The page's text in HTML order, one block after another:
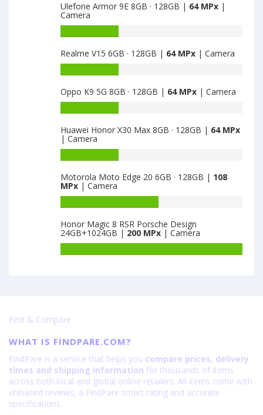
of
QMobile
is
8
Ulefone Armor 9E 8GB · 128GB | 64 MPx |
Camera
of
Ulefone
Armor
9E
8GB
·
is
64
Realme V15 6GB · 128GB | 64 MPx | Camera
of
Realme
V15
6GB
·
128GB
is
64
Oppo K9 5G 8GB · 128GB | 64 MPx | Camera
of
Oppo
8GB
·
64
Huawei Honor X30 Max 8GB · 128GB | 64 MPx
| Camera
of
Huawei
Max
8GB
Motorola Moto Edge 20 6GB · 128GB | 108
MPx | Camera
of
Motorola
Honor Magic 8 RSR Porsche Design
24GB+1024GB | 200 MPx | Camera
24GB+1024GB
200
Find & Compare
WHAT IS FINDPARE.COM?
FindPare is a service that helps you compare prices, delivery
times and shipping information for thousands of items
across both local and global online retailers. All items come with
unbiased reviews, a FindPare smart rating and accurate
specifications.